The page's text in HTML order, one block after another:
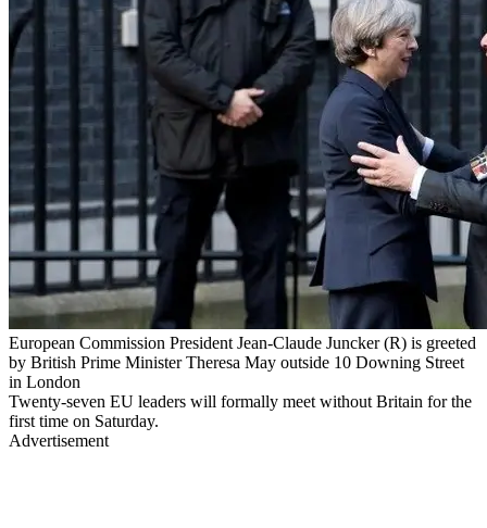
European Commission President Jean-Claude Juncker (R) is greeted
by British Prime Minister Theresa May outside 10 Downing Street
in London
Twenty-seven EU leaders will formally meet without Britain for the
first time on Saturday.
Advertisement